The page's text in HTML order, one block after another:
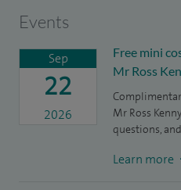
Events
Sep
22
2026
Free mini
Mr Ross
Mr Ross
questions,
Learn more